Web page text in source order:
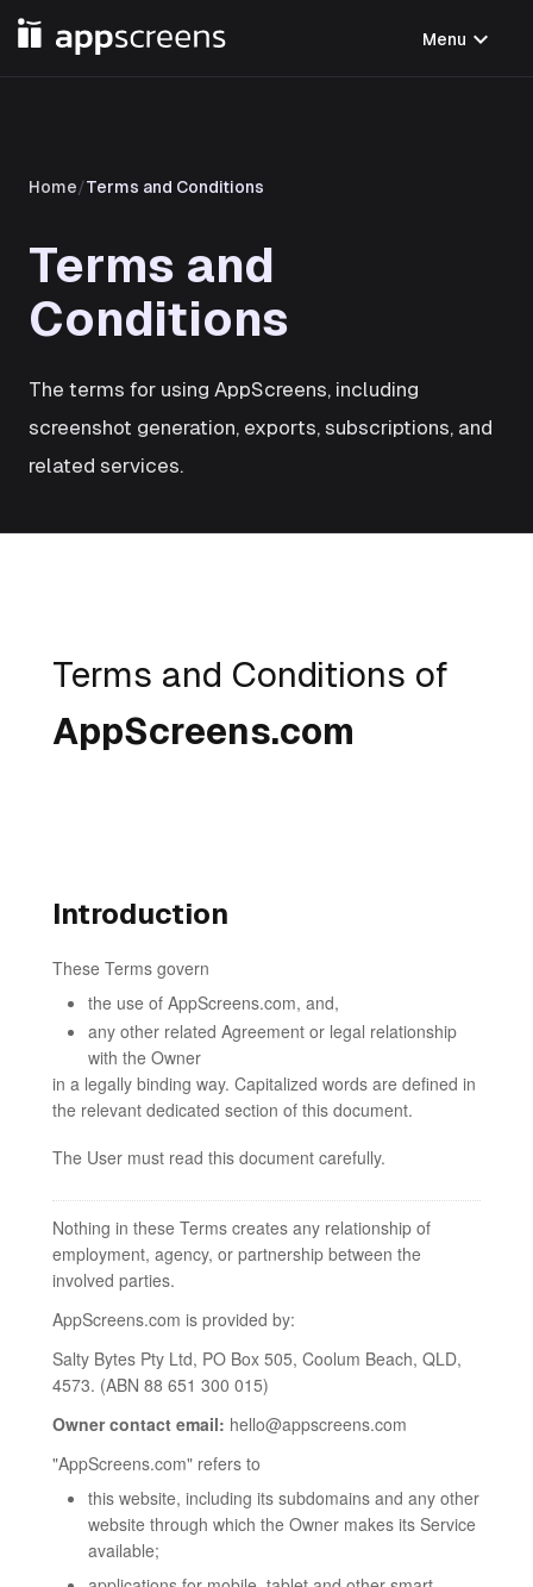
Menu expand_more
Home/Terms and Conditions
Terms and
Conditions
The terms for using AppScreens, including
screenshot generation, exports, subscriptions, and
related services.
Terms and Conditions of
AppScreens.com
Introduction
These Terms govern
the use of AppScreens.com, and,
any other related Agreement or legal relationship
with the Owner
in a legally binding way. Capitalized words are defined in
the relevant dedicated section of this document.
The User must read this document carefully.
Nothing in these Terms creates any relationship of
employment, agency, or partnership between the
involved parties.
AppScreens.com is provided by:
Salty Bytes Pty Ltd, PO Box 505, Coolum Beach, QLD,
4573. (ABN 88 651 300 015)
Owner contact email: hello@appscreens.com
"AppScreens.com" refers to
this website, including its subdomains and any other
website through which the Owner makes its Service
available;